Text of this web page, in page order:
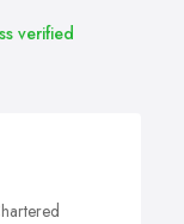
verified